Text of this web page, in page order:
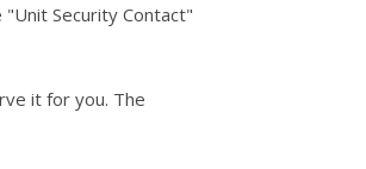
Security Contact"
it for you. The